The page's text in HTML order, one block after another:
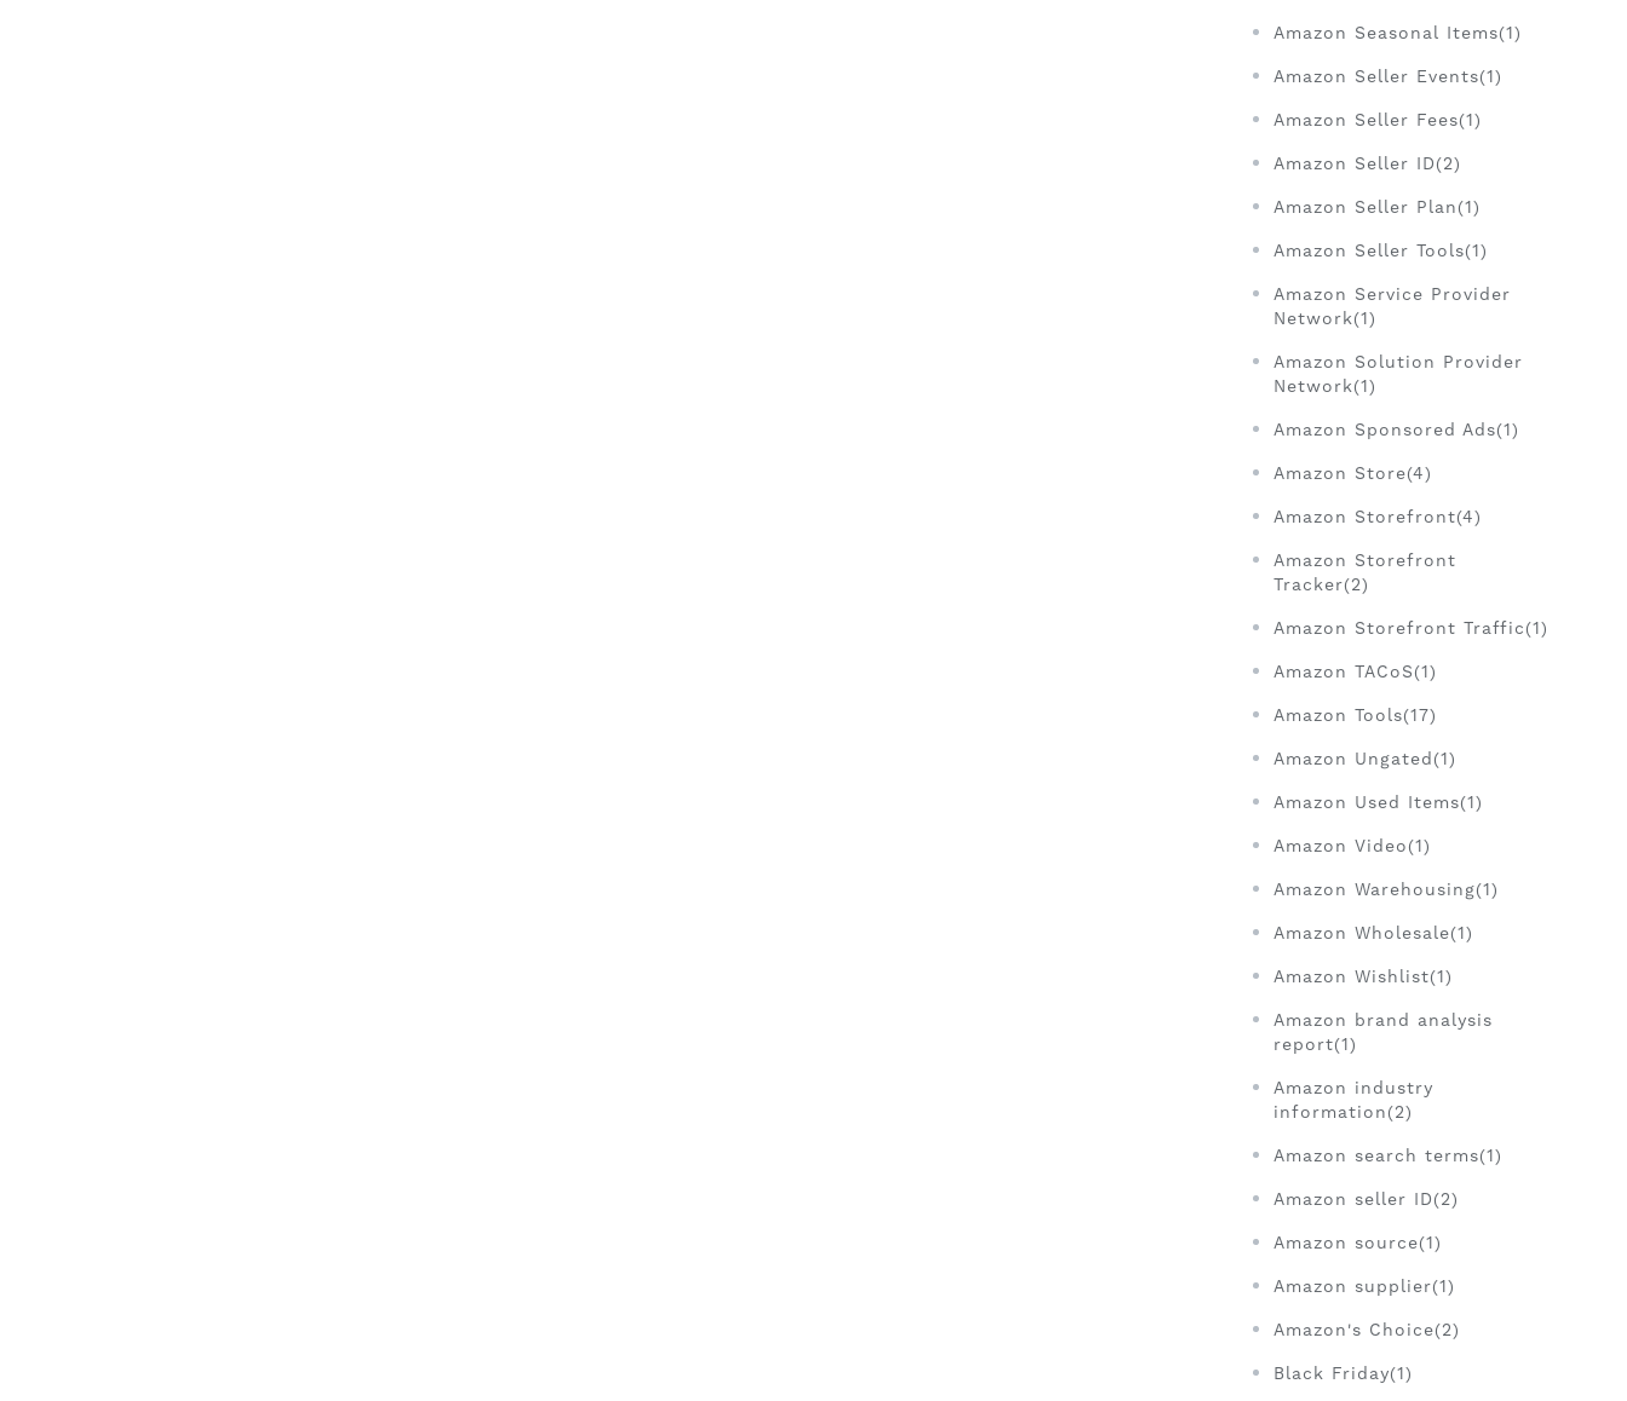
Amazon Seasonal Items(1)
Amazon Seller Events(1)
Amazon Seller Fees(1)
Amazon Seller ID(2)
Amazon Seller Plan(1)
Amazon Seller Tools(1)
Amazon Service Provider
Network(1)
Amazon Solution Provider
Network(1)
Amazon Sponsored Ads(1)
Amazon Store(4)
Amazon Storefront(4)
Amazon Storefront
Tracker(2)
Amazon Storefront Traffic(1)
Amazon TACoS(1)
Amazon Tools(17)
Amazon Ungated(1)
Amazon Used Items(1)
Amazon Video(1)
Amazon Warehousing(1)
Amazon Wholesale(1)
Amazon Wishlist(1)
Amazon brand analysis
report(1)
Amazon industry
information(2)
Amazon search terms(1)
Amazon seller ID(2)
Amazon source(1)
Amazon supplier(1)
Amazon's Choice(2)
Black Friday(1)